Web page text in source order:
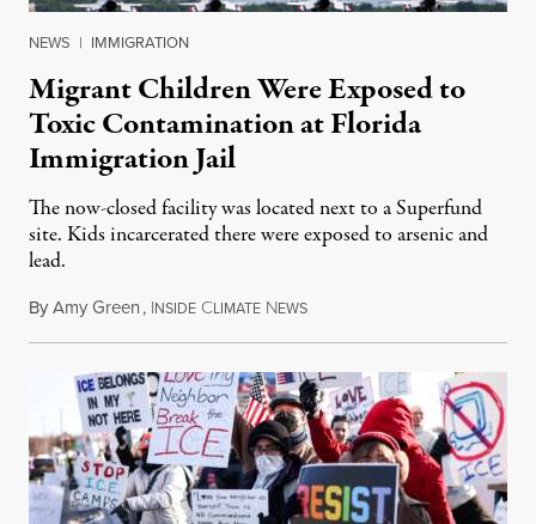
NEWS | IMMIGRATION
Migrant Children Were Exposed to
Toxic Contamination at Florida
Immigration Jail
The now-closed facility was located next to a Superfund
site. Kids incarcerated there were exposed to arsenic and
lead.
ByAmy Green, INSIDE CLIMATE NEWSAugust 4, 2026